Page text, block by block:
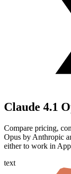
Claude 4.1
Compare pricing,
Opus by Anthropic
either to work in
text